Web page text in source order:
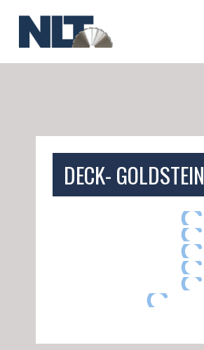
content
DECK- GOLDSTEIN